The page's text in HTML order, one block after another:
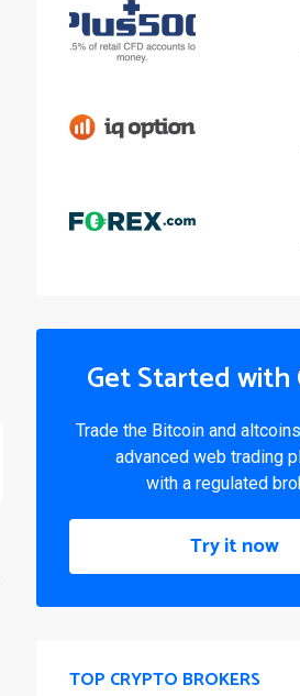
Get Started
Trade the Bitcoin and
advanced web trading
with a regulated
Try it now
TOP CRYPTO BROKERS